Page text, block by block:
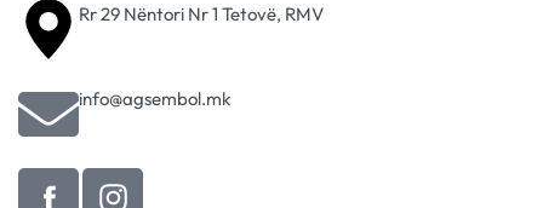
Rr 29 Nëntori Nr 1 Tetovë, RMV
info@agsembol.mk